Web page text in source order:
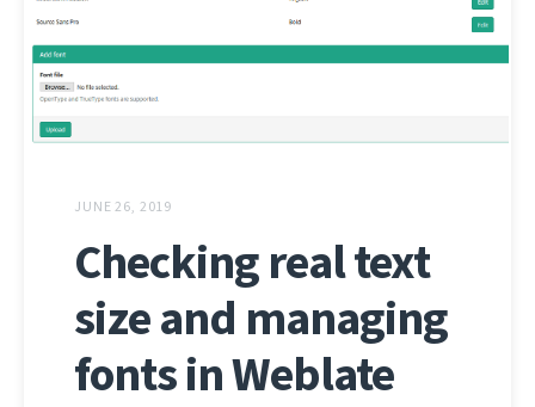
JUNE 26, 2019
Checking real text
size and managing
fonts in Weblate